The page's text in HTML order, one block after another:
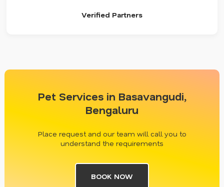
Verified Partners
Pet Services in Basavangudi,
Bengaluru
Place request and our team will call you to
understand the requirements
BOOK NOW